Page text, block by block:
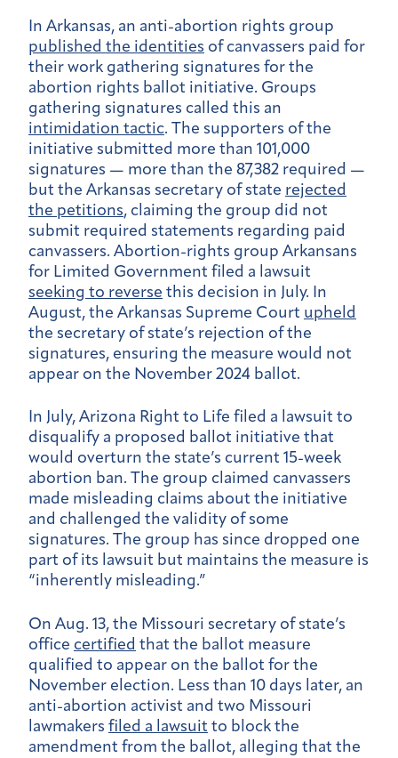
In Arkansas, an anti-abortion rights group
published the identities of canvassers paid for
their work gathering signatures for the
abortion rights ballot initiative. Groups
gathering signatures called this an
intimidation tactic. The supporters of the
initiative submitted more than 101,000
signatures — more than the 87,382 required —
but the Arkansas secretary of state rejected
the petitions, claiming the group did not
submit required statements regarding paid
canvassers. Abortion-rights group Arkansans
for Limited Government filed a lawsuit
seeking to reverse this decision in July. In
August, the Arkansas Supreme Court upheld
the secretary of state’s rejection of the
signatures, ensuring the measure would not
appear on the November 2024 ballot.
In July, Arizona Right to Life filed a lawsuit to
disqualify a proposed ballot initiative that
would overturn the state’s current 15-week
abortion ban. The group claimed canvassers
made misleading claims about the initiative
and challenged the validity of some
signatures. The group has since dropped one
part of its lawsuit but maintains the measure is
“inherently misleading.”
On Aug. 13, the Missouri secretary of state’s
office certified that the ballot measure
qualified to appear on the ballot for the
November election. Less than 10 days later, an
anti-abortion activist and two Missouri
lawmakers filed a lawsuit to block the
amendment from the ballot, alleging that the